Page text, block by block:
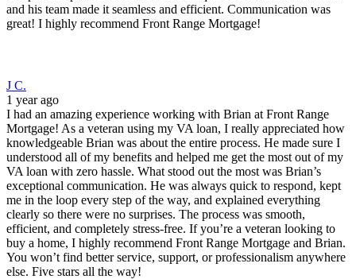
else. Five stars all the way!
1 year ago
Brian and his team were very helpful, especially with solving
hurdles we experienced during a recent home buy. They made the
experience very easy regardless. They also got me very good terms
and helped with my minimal funds needed for down payment. I'll be
working with Front Range again as soon as I have to ability to
refinance to a lower rate!
Cynthia G.
1 year ago
Brian and team were awesome to work with for our refinance. Fast
and easy process. This is my third time using their services.